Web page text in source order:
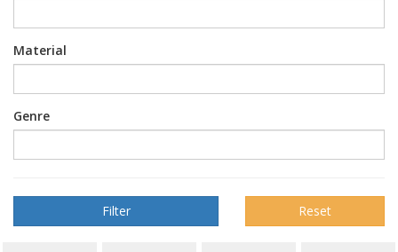
Material
Genre
Reset